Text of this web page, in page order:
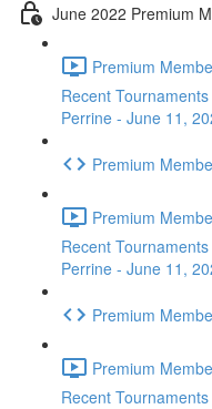
June 2022 Premium
Premium
Recent
Perrine - June 11,
Premium
Premium
Recent
Perrine - June 11,
Premium
Premium
Recent